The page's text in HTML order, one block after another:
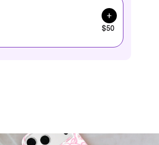
Add to Cart
$50